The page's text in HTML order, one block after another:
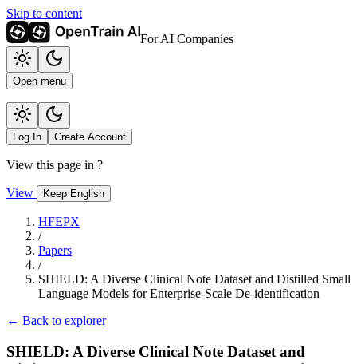
Skip to content
For AI Companies
Open menu
Log In Create Account
View this page in ?
View Keep English
HFEPX
/
Papers
/
SHIELD: A Diverse Clinical Note Dataset and Distilled Small
Language Models for Enterprise-Scale De-identification
← Back to explorer
SHIELD: A Diverse Clinical Note Dataset and